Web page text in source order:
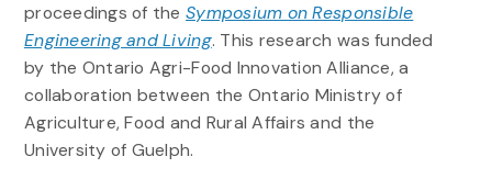
proceedings of theSymposium on Responsible
Engineering and Living. This research was funded
by the Ontario Agri-Food Innovation Alliance, a
collaboration between the Ontario Ministry of
Agriculture, Food and Rural Affairs and the
University of Guelph.